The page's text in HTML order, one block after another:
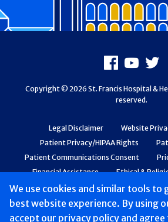
Group
We use cookies and similar tools to
best website experience. By using
accept our privacy policy and
Legal Disclaimer
Website
Patient Privacy/HIPAA Rights
Patient Communications Consent
Financial Assistance
Ethical &
Web Accessibility
Patient Safety
X
Copyright © 2026 St. Francis Hospital &
reserved.